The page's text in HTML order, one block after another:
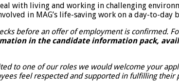
with living and working in challenging
in MAG’s life-saving work on a day-to-day
before an offer of employment is confirmed.
in the candidate information pack,
to one of our roles we would welcome your
feel respected and supported in fulfilling their